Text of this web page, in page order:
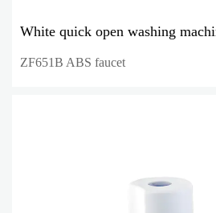
White quick open washing
ZF651B ABS faucet